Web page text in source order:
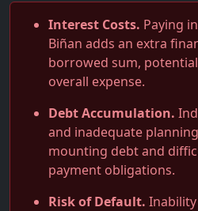
Interest Costs. Paying
Biñan adds an extra
borrowed sum,
overall expense.
Debt Accumulation.
and inadequate
mounting debt and
payment obligations.
Risk of Default.